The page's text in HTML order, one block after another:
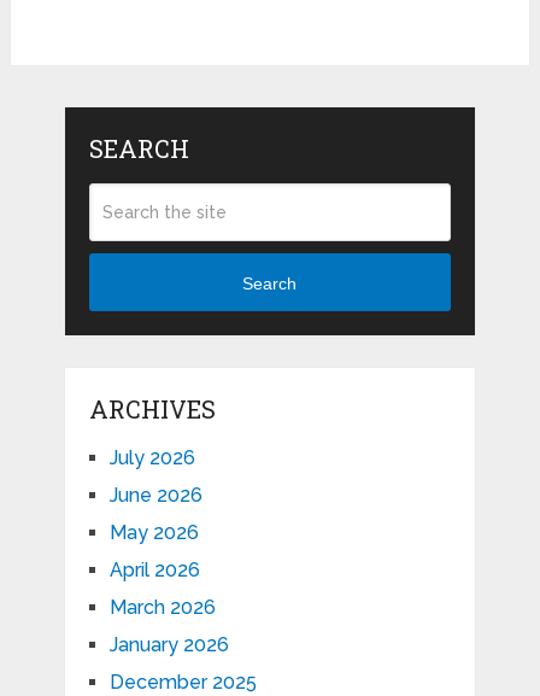
SEARCH
Search
ARCHIVES
July 2026
June 2026
May 2026
April 2026
March 2026
January 2026
December 2025